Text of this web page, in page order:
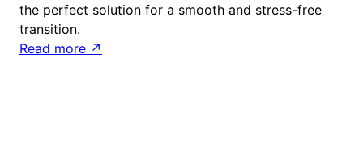
the perfect solution for a smooth and stress-free
transition.
Read more ↗